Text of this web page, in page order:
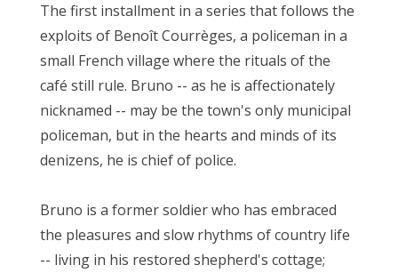
The first installment in a series that follows the
exploits of Benoît Courrèges, a policeman in a
small French village where the rituals of the
café still rule. Bruno -- as he is affectionately
nicknamed -- may be the town's only municipal
policeman, but in the hearts and minds of its
denizens, he is chief of police.
Bruno is a former soldier who has embraced
the pleasures and slow rhythms of country life
-- living in his restored shepherd's cottage;